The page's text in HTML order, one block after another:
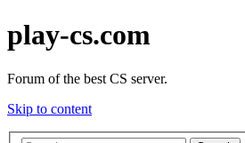
play-cs.com
Forum of the best CS server.
Skip to content